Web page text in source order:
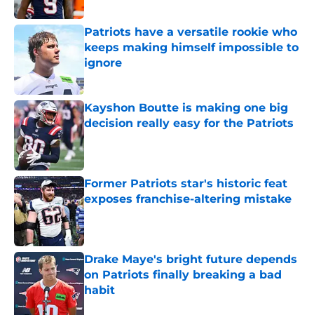
Patriots have a versatile rookie who
keeps making himself impossible to
ignore
Published by on Invalid Date
Kayshon Boutte is making one big
decision really easy for the Patriots
Published by on Invalid Date
Former Patriots star's historic feat
exposes franchise-altering mistake
Published by on Invalid Date
Drake Maye's bright future depends
on Patriots finally breaking a bad
habit